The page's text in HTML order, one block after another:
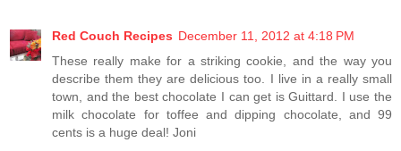
Red Couch Recipes December 11, 2012 at 4:18 PM
These really make for a striking cookie, and the way you
describe them they are delicious too. I live in a really small
town, and the best chocolate I can get is Guittard. I use the
milk chocolate for toffee and dipping chocolate, and 99
cents is a huge deal! Joni